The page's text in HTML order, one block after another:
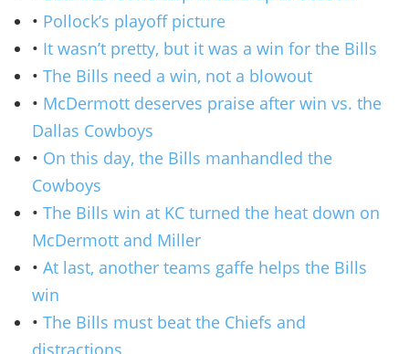
• Pollock’s playoff picture
• It wasn’t pretty, but it was a win for the Bills
• The Bills need a win, not a blowout
• McDermott deserves praise after win vs. the
Dallas Cowboys
• On this day, the Bills manhandled the
Cowboys
• The Bills win at KC turned the heat down on
McDermott and Miller
• At last, another teams gaffe helps the Bills
win
• The Bills must beat the Chiefs and
distractions